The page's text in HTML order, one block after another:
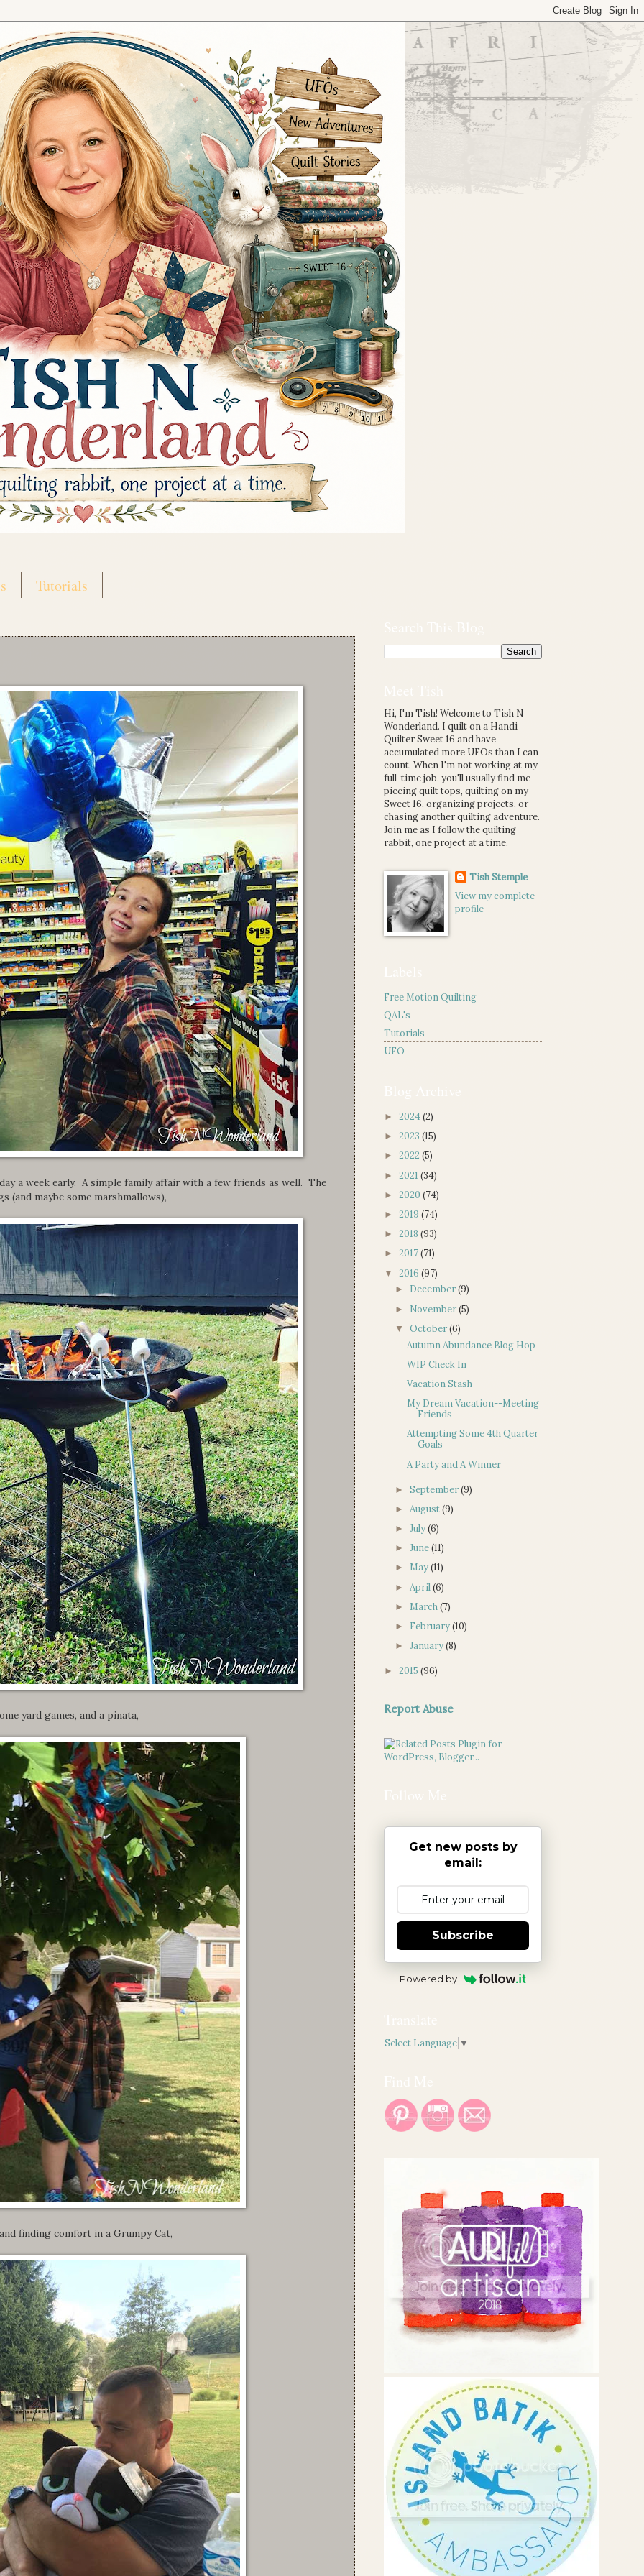
Tutorials
a week early. A simple family affair with a few friends as well. The
maybe some marshmallows),
yard games, and a pinata,
finding comfort in a Grumpy Cat,
Hi, I'm Tish! Welcome to Tish N
Wonderland. I quilt on a Handi
Quilter Sweet 16 and have
accumulated more UFOs than I can
count. When I'm not working at my
full-time job, you'll usually find me
piecing quilt tops, quilting on my
Sweet 16, organizing projects, or
chasing another quilting adventure.
Join me as I follow the quilting
rabbit, one project at a time.
Tish Stemple
View my complete
profile
Free Motion Quilting
QAL's
Tutorials
UFO
► 2024(2)
► 2023 (15)
► 2022 (5)
► 2021 (34)
► 2020 (74)
► 2019 (74)
► 2018 (93)
► 2017(71)
▼ 2016 (97)
► December(9)
► November(5)
▼October(6)
Autumn Abundance Blog Hop
WIP Check In
Vacation Stash
My Dream Vacation--Meeting
Friends
Attempting Some 4th Quarter
Goals
A Party and A Winner
►September(9)
► August(9)
►July(6)
►June(11)
► May(11)
► April(6)
► March(7)
► February(10)
►January(8)
► 2015 (96)
Report Abuse
Get new posts by
email:
Subscribe
Powered by
Select Language ▼